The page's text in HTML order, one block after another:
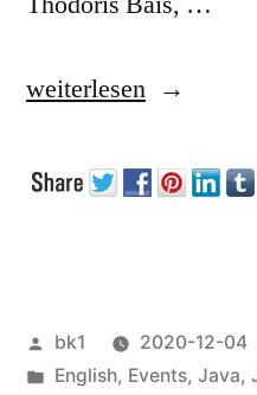
„Devoxx
2020
weiterlesen
Veröffentlicht
von
bk1
2020-12-04
Veröffentlicht
English, Events, Java,